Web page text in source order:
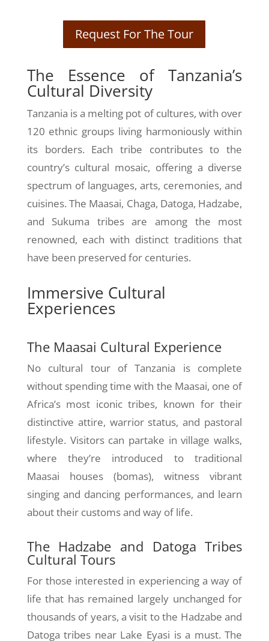
Request For The Tour
The Essence of Tanzania’s
Cultural Diversity
Tanzania is a melting pot of cultures, with over
120 ethnic groups living harmoniously within
its borders. Each tribe contributes to the
country’s cultural mosaic, offering a diverse
spectrum of languages, arts, ceremonies, and
cuisines. The Maasai, Chaga, Datoga, Hadzabe,
and Sukuma tribes are among the most
renowned, each with distinct traditions that
have been preserved for centuries.
Immersive Cultural
Experiences
The Maasai Cultural Experience
No cultural tour of Tanzania is complete
without spending time with the Maasai, one of
Africa’s most iconic tribes, known for their
distinctive attire, warrior status, and pastoral
lifestyle. Visitors can partake in village walks,
where they’re introduced to traditional
Maasai houses (bomas), witness vibrant
singing and dancing performances, and learn
about their customs and way of life.
The Hadzabe and Datoga Tribes
Cultural Tours
For those interested in experiencing a way of
life that has remained largely unchanged for
thousands of years, a visit to the Hadzabe and
Datoga tribes near Lake Eyasi is a must. The